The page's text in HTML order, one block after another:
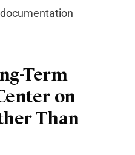
Term
on
Than